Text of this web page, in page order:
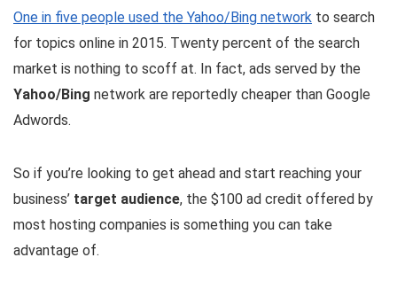
One in five people used the Yahoo/Bing network to search
for topics online in 2015. Twenty percent of the search
market is nothing to scoff at. In fact, ads served by the
Yahoo/Bing network are reportedly cheaper than Google
Adwords.
So if you’re looking to get ahead and start reaching your
business’ target audience, the $100 ad credit offered by
most hosting companies is something you can take
advantage of.